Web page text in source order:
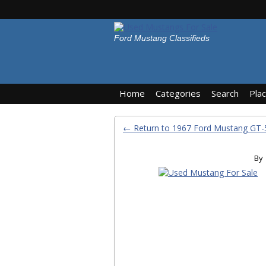
Ford Mustang Classifieds
Home Categories Search
← Return to 1967 Ford Mustang
By